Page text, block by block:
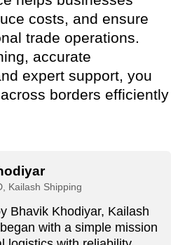
costs, and ensure
trade operations.
accurate
expert support, you
borders efficiently
Kailash Shipping
Bhavik Khodiyar, Kailash
with a simple mission